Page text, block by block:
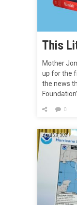
Mother
up for the
the news
about
0
April 28, 2024